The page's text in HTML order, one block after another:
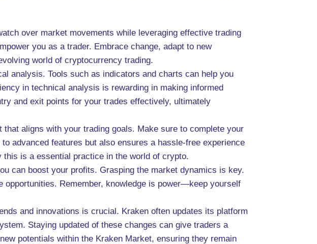
over market movements while leveraging effective trading
you as a trader. Embrace change, adapt to new
world of cryptocurrency trading.
analysis. Tools such as indicators and charts can help you
in technical analysis is rewarding in making informed
and exit points for your trades effectively, ultimately
aligns with your trading goals. Make sure to complete your
advanced features but also ensures a hassle-free experience
is a essential practice in the world of crypto.
can boost your profits. Grasping the market dynamics is key.
Remember, knowledge is power—keep yourself
and innovations is crucial. Kraken often updates its platform
Staying updated of these changes can give traders a
potentials within the Kraken Market, ensuring they remain